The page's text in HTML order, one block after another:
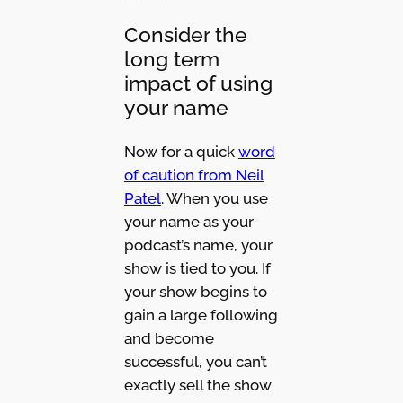
Consider the
long term
impact of using
your name
Now for a quick word
of caution from Neil
Patel. When you use
your name as your
podcast’s name, your
show is tied to you. If
your show begins to
gain a large following
and become
successful, you can’t
exactly sell the show